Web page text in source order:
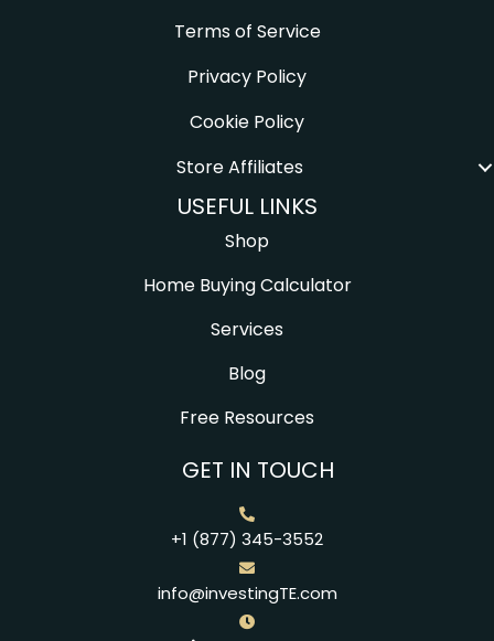
Terms of Service
Privacy Policy
Cookie Policy
Store Affiliates
USEFUL LINKS
Shop
Home Buying Calculator
Services
Blog
Free Resources
GET IN TOUCH
+1 (877) 345-3552
info@investingTE.com